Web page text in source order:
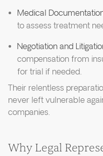
Medical
to assess treatment
Negotiation and
compensation from
for trial if needed.
Their relentless
never left vulnerable
companies.
Why Legal